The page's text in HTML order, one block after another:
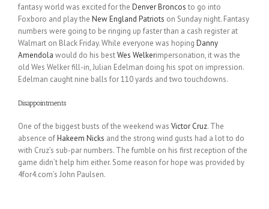
fantasy world was excited for the Denver Broncos to go into
Foxboro and play the New England Patriots on Sunday night. Fantasy
numbers were going to be ringing up faster than a cash register at
Walmart on Black Friday. While everyone was hoping Danny
Amendola would do his bestWes Welkerimpersonation, it was the
old Wes Welker fill-in, Julian Edelman doing his spot on impression.
Edelman caught nine balls for 110 yards and two touchdowns.
Disappointments
One of the biggest busts of the weekend was Victor Cruz. The
absence ofHakeem Nicks and the strong wind gusts had a lot to do
with Cruz’s sub-par numbers. The fumble on his first reception of the
game didn’t help him either. Some reason for hope was provided by
4for4.com’s John Paulsen.